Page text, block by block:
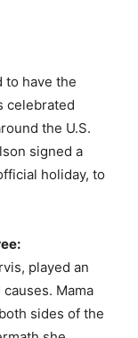
to have the
celebrated
the U.S.
signed a
holiday, to
played an
Mama
sides of the